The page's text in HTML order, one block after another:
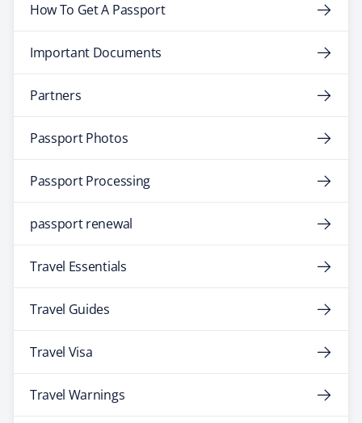
How To Get A Passport
Important Documents
Partners
Passport Photos
Passport Processing
passport renewal
Travel Essentials
Travel Guides
Travel Visa
Travel Warnings